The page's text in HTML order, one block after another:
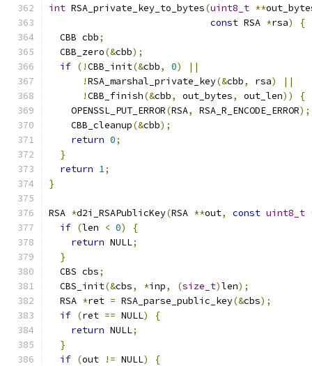
int RSA_private_key_to_bytes(uint8_t **
const RSA *rsa)
{
  CBB cbb
;
  CBB_zero
(&cbb);
if (!CBB_init(&cbb, 0)
||
!RSA_marshal_private_key(&cbb, rsa)
||
!CBB_finish(&cbb, out_bytes, out_len))
{
    OPENSSL_PUT_ERROR
(RSA, RSA_R_ENCODE_ERROR);
    CBB_cleanup
(&cbb);
return 0;
}
return 1;
}
RSA *d2i_RSAPublicKey(RSA **out, const uint8_t
if (len < 0)
{
return NULL;
}
  CBS cbs
;
  CBS_init
(&cbs, *inp, (size_t)len);
  RSA
*ret = RSA_parse_public_key(&cbs);
if (ret == NULL)
{
return NULL;
}
if (out != NULL)
{